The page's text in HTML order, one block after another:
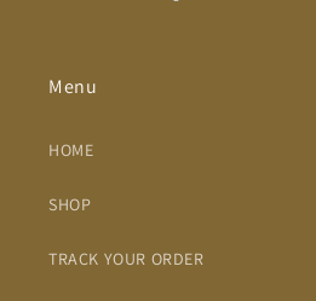
Menu
HOME
SHOP
TRACK YOUR ORDER